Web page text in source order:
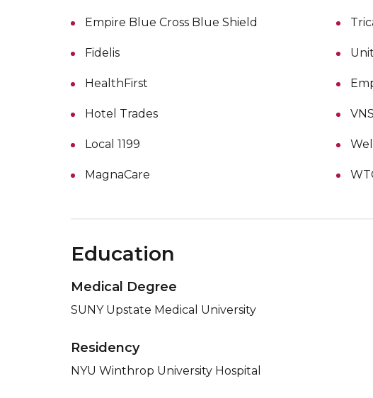
Empire Blue Cross Blue Shield
Fidelis
HealthFirst
Hotel Trades
Local 1199
MagnaCare
Education
Medical Degree
SUNY Upstate Medical University
Residency
NYU Winthrop University Hospital